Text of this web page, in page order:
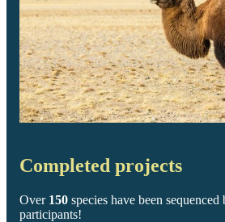
Completed projects
Over 150 species have been
participants!